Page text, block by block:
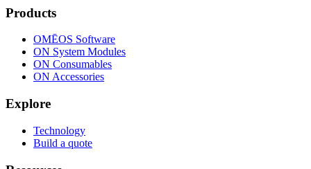
Products
OMĒOS Software
ON System Modules
ON Consumables
ON Accessories
Explore
Technology
Build a quote